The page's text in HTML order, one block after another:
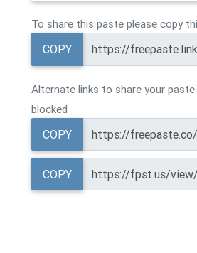
To share this paste please copy
COPY
Alternate links to share your
blocked
COPY
COPY